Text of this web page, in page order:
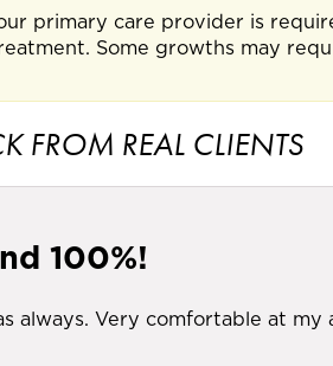
primary care provider is
Some growths may
FROM REAL CLIENTS
100%!
always. Very comfortable at